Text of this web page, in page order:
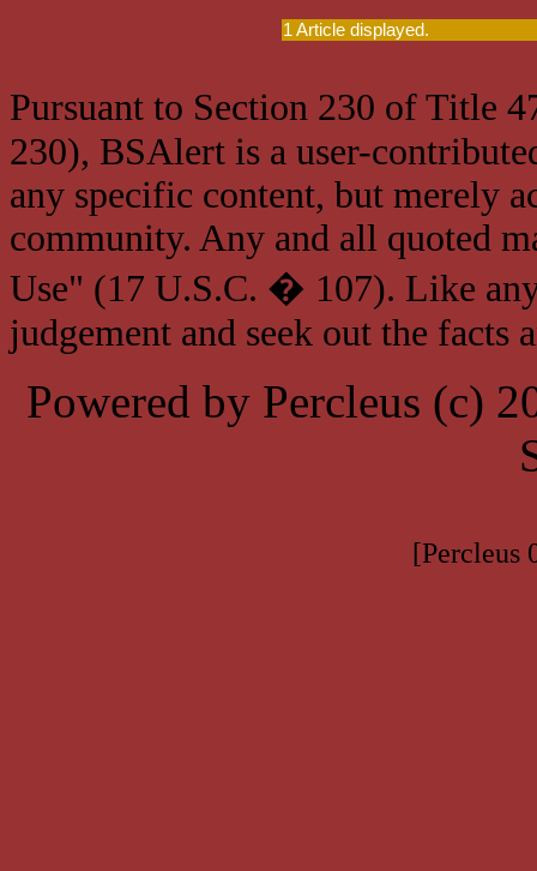
1 Article displayed.
Pursuant to Section 230 of Title
230), BSAlert is a user-
any specific content, but merely
community. Any and all quoted
Use" (17 U.S.C. � 107). Like
judgement and seek out the facts
Powered by Percleus (c)
[Percleus